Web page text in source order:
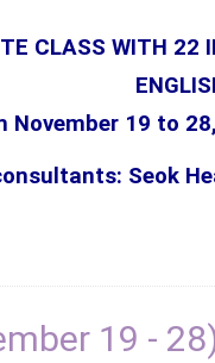
CLASS WITH 22
November 19 to
Seok
19 -